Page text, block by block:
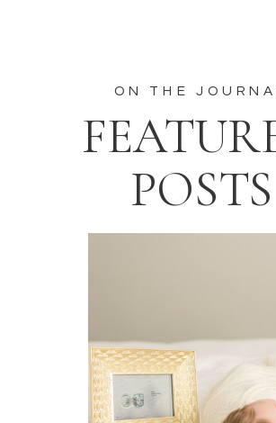
ON THE
POSTS